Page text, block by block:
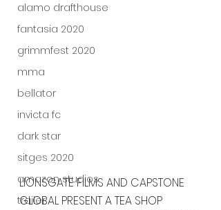
alamo drafthouse
fantasia 2020
grimmfest 2020
mma
bellator
invicta fc
dark star
sitges 2020
amazon studios
trailer
LIONSGATE FILMS AND CAPSTONE
GLOBAL PRESENT A TEA SHOP